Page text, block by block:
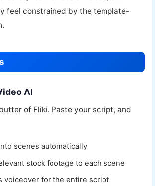
feel constrained by the template-
AI
of Fliki. Paste your script, and
scenes automatically
stock footage to each scene
voiceover for the entire script